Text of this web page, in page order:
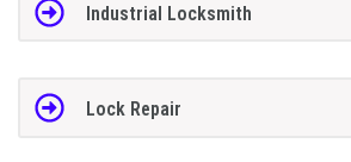
Industrial Locksmith
Lock Repair